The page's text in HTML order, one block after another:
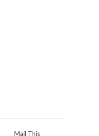
Mail This